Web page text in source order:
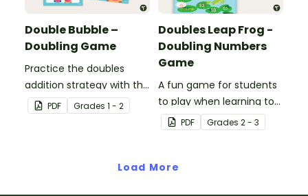
Double Bubble –
Doubling Game
Practice the doubles
addition strategy with this
fun board game.
PDF Grades 1 - 2
Doubles Leap Frog -
Doubling Numbers
Game
A fun game for students
to play when learning to
double two-digit
numbers.
PDF Grades 2 - 3
Load More